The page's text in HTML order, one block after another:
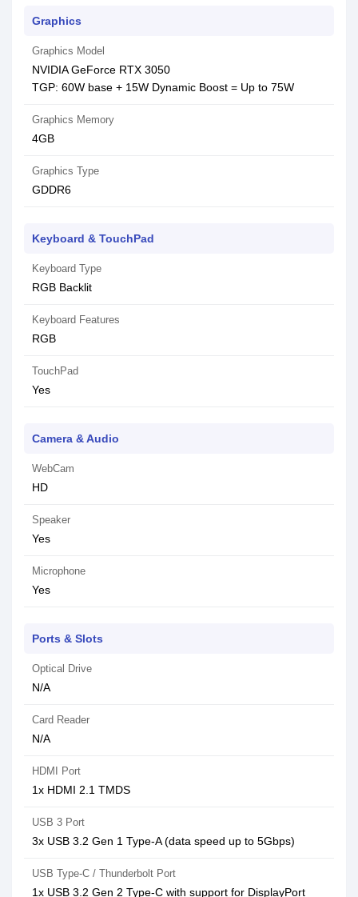
Graphics
Graphics Model
NVIDIA GeForce RTX 3050
TGP: 60W base + 15W Dynamic Boost = Up to 75W
Graphics Memory
4GB
Graphics Type
GDDR6
Keyboard & TouchPad
Keyboard Type
RGB Backlit
Keyboard Features
RGB
TouchPad
Yes
Camera & Audio
WebCam
HD
Speaker
Yes
Microphone
Yes
Ports & Slots
Optical Drive
N/A
Card Reader
N/A
HDMI Port
1x HDMI 2.1 TMDS
USB 3 Port
3x USB 3.2 Gen 1 Type-A (data speed up to 5Gbps)
USB Type-C / Thunderbolt Port
1x USB 3.2 Gen 2 Type-C with support for DisplayPort